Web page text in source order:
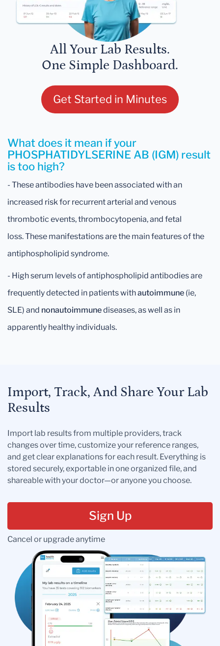
All Your Lab Results.
One Simple Dashboard.
Get Started in Minutes
What does it mean if your
PHOSPHATIDYLSERINE AB (IGM) result
is too high?
- These antibodies have been associated with an
increased risk for recurrent arterial and venous
thrombotic events, thrombocytopenia, and fetal
loss. These manifestations are the main features of the
antiphospholipid syndrome.
- High serum levels of antiphospholipid antibodies are
frequently detected in patients withautoimmune (ie,
SLE) and nonautoimmunediseases, as well as in
apparently healthy individuals.
Import, Track, And Share Your Lab
Results
Import lab results from multiple providers, track
changes over time, customize your reference ranges,
and get clear explanations for each result. Everything is
stored securely, exportable in one organized file, and
shareable with your doctor—or anyone you choose.
Sign Up
Cancel or upgrade anytime